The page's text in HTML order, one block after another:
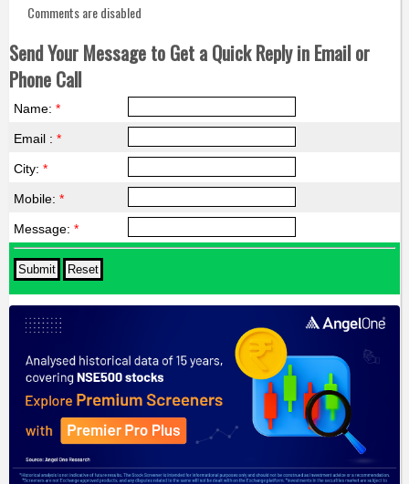
Comments are disabled
Send Your Message to Get a Quick Reply in Email or
Phone Call
Name: *
Email : *
City: *
Mobile: *
Message: *